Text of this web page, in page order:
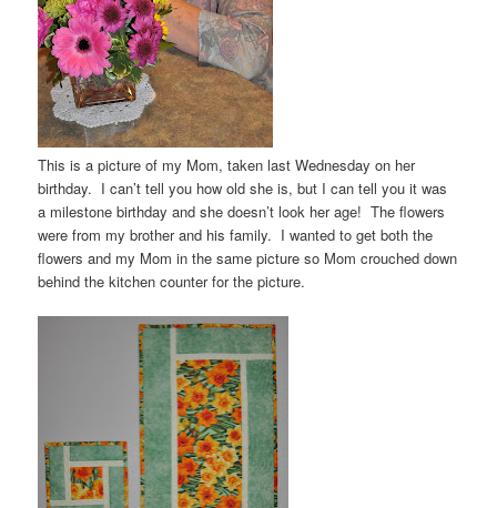
This is a picture of my Mom, taken last Wednesday on her
birthday. I can’t tell you how old she is, but I can tell you it was
a milestone birthday and she doesn’t look her age! The flowers
were from my brother and his family. I wanted to get both the
flowers and my Mom in the same picture so Mom crouched down
behind the kitchen counter for the picture.